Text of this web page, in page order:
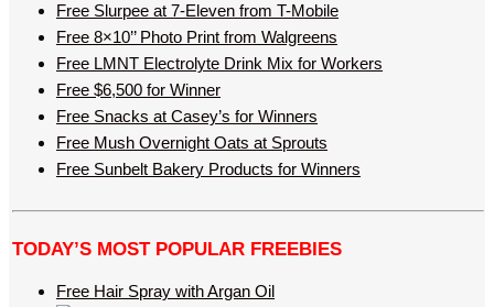
Free Slurpee at 7-Eleven from T-Mobile
Free 8×10’’ Photo Print from Walgreens
Free LMNT Electrolyte Drink Mix for Workers
Free $6,500 for Winner
Free Snacks at Casey’s for Winners
Free Mush Overnight Oats at Sprouts
Free Sunbelt Bakery Products for Winners
TODAY’S MOST POPULAR FREEBIES
Free Hair Spray with Argan Oil